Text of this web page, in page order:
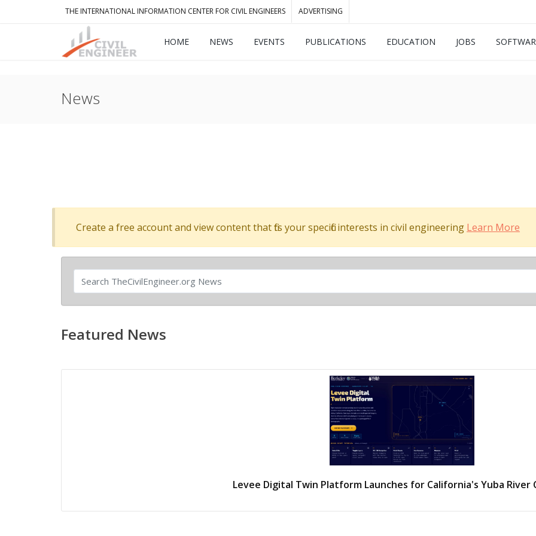
THE INTERNATIONAL INFORMATION CENTER FOR CIVIL ENGINEERS ADVERTISING
HOME NEWS EVENTS PUBLICATIONS EDUCATION JOBS
News
Create a free account and view content that fits your specific interests in civil engineering Learn More
Featured News
Levee Digital Twin Platform Launches for California's Yuba River